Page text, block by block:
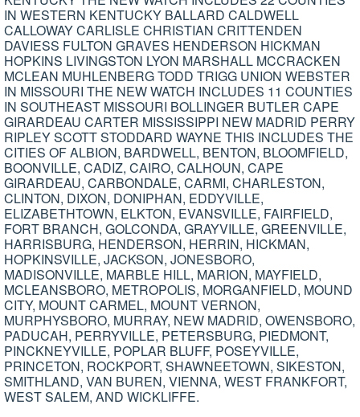
IN WESTERN KENTUCKY BALLARD CALDWELL
CALLOWAY CARLISLE CHRISTIAN CRITTENDEN
DAVIESS FULTON GRAVES HENDERSON HICKMAN
HOPKINS LIVINGSTON LYON MARSHALL MCCRACKEN
MCLEAN MUHLENBERG TODD TRIGG UNION WEBSTER
IN MISSOURI THE NEW WATCH INCLUDES 11 COUNTIES
IN SOUTHEAST MISSOURI BOLLINGER BUTLER CAPE
GIRARDEAU CARTER MISSISSIPPI NEW MADRID PERRY
RIPLEY SCOTT STODDARD WAYNE THIS INCLUDES THE
CITIES OF ALBION, BARDWELL, BENTON, BLOOMFIELD,
BOONVILLE, CADIZ, CAIRO, CALHOUN, CAPE
GIRARDEAU, CARBONDALE, CARMI, CHARLESTON,
CLINTON, DIXON, DONIPHAN, EDDYVILLE,
ELIZABETHTOWN, ELKTON, EVANSVILLE, FAIRFIELD,
FORT BRANCH, GOLCONDA, GRAYVILLE, GREENVILLE,
HARRISBURG, HENDERSON, HERRIN, HICKMAN,
HOPKINSVILLE, JACKSON, JONESBORO,
MADISONVILLE, MARBLE HILL, MARION, MAYFIELD,
MCLEANSBORO, METROPOLIS, MORGANFIELD, MOUND
CITY, MOUNT CARMEL, MOUNT VERNON,
MURPHYSBORO, MURRAY, NEW MADRID, OWENSBORO,
PADUCAH, PERRYVILLE, PETERSBURG, PIEDMONT,
PINCKNEYVILLE, POPLAR BLUFF, POSEYVILLE,
PRINCETON, ROCKPORT, SHAWNEETOWN, SIKESTON,
SMITHLAND, VAN BUREN, VIENNA, WEST FRANKFORT,
WEST SALEM, AND WICKLIFFE.